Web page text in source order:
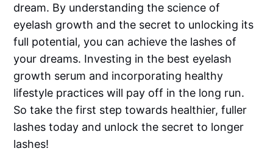
dream. By understanding the science of
eyelash growth and the secret to unlocking its
full potential, you can achieve the lashes of
your dreams. Investing in the best eyelash
growth serum and incorporating healthy
lifestyle practices will pay off in the long run.
So take the first step towards healthier, fuller
lashes today and unlock the secret to longer
lashes!